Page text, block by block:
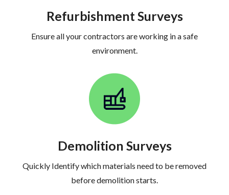
Refurbishment Surveys
Ensure all your contractors are working in a safe
environment.
Demolition Surveys
Quickly Identify which materials need to be removed
before demolition starts.